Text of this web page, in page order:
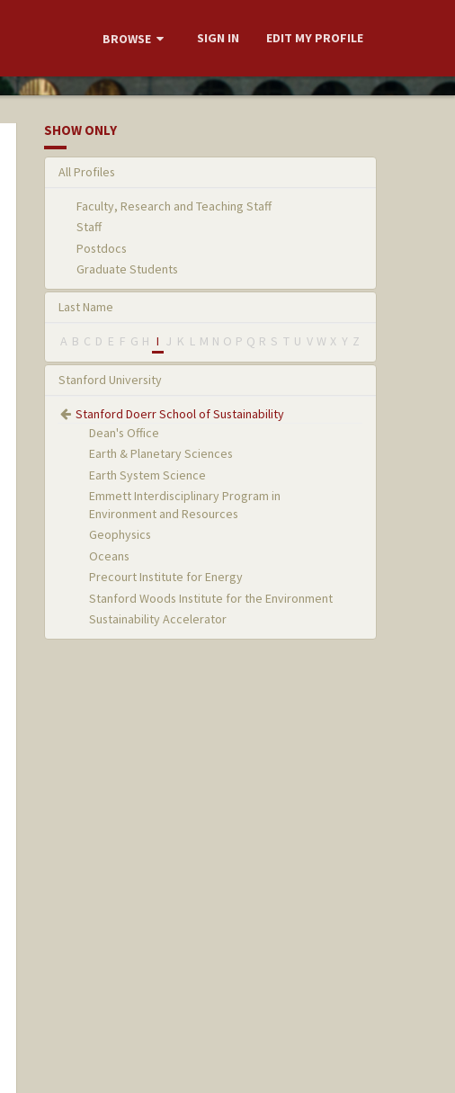
BROWSE SIGN IN EDIT MY PROFILE
SHOW ONLY
All Profiles
Faculty, Research and Teaching Staff
Staff
Postdocs
Graduate Students
Last Name
A B C D E F G H I J K L M N O P Q R S T U V W X Y Z
Stanford University
Stanford Doerr School of Sustainability
Dean's Office
Earth & Planetary Sciences
Earth System Science
Emmett Interdisciplinary Program in
Environment and Resources
Geophysics
Oceans
Precourt Institute for Energy
Stanford Woods Institute for the Environment
Sustainability Accelerator